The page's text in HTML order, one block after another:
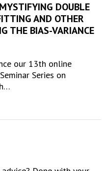
DOUBLE
AND OTHER
THE BIAS-VARIANCE
our 13th online
Series on